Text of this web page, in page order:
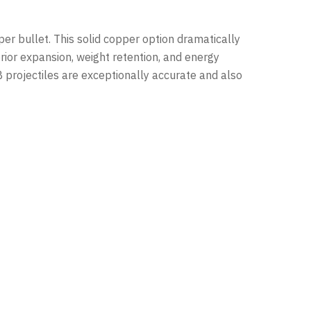
bullet. This solid copper option dramatically
expansion, weight retention, and energy
projectiles are exceptionally accurate and also